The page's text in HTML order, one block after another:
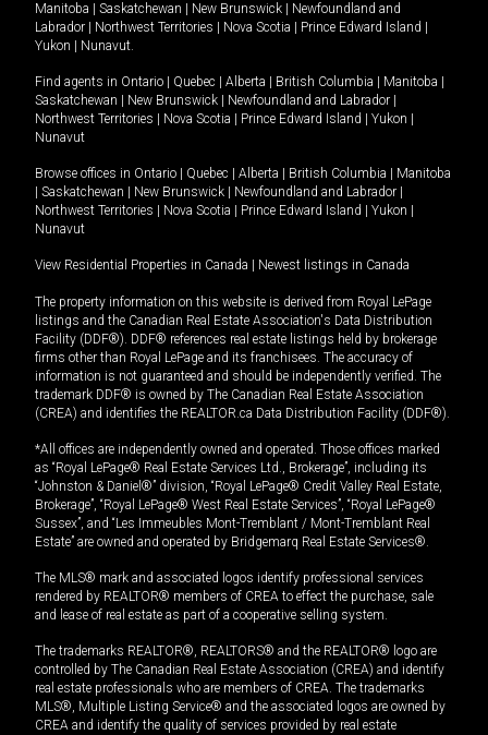
Manitoba
Saskatchewan New Brunswick
Newfoundland and
Labrador
Northwest Territories Nova Scotia Prince Edward Island
Yukon
Nunavut.
Find agents in Ontario Quebec Alberta British Columbia Manitoba
Saskatchewan
New Brunswick Newfoundland and Labrador
Northwest Territories
Nova Scotia Prince Edward Island Yukon
Nunavut
Browse offices in Ontario Quebec Alberta British Columbia
Manitoba
Saskatchewan New Brunswick Newfoundland and Labrador
Northwest Territories
Nova Scotia Prince Edward Island Yukon
Nunavut
View Residential Properties in Canada Newest listings in Canada
The property information on this website is derived from Royal LePage
listings and the Canadian Real Estate Association's Data Distribution
Facility (DDF®). DDF® references real estate listings held by brokerage
firms other than Royal LePage and its franchisees. The accuracy of
information is not guaranteed and should be independently verified. The
trademark DDF® is owned by The Canadian Real Estate Association
(CREA) and identifies the REALTOR.ca Data Distribution Facility (DDF®).
*All offices are independently owned and operated. Those offices marked
as “Royal LePage® Real Estate Services Ltd., Brokerage”, including its
“Johnston & Daniel®” division, “Royal LePage® Credit Valley Real Estate,
Brokerage”, “Royal LePage® West Real Estate Services”, “Royal LePage®
Sussex”, and “Les Immeubles Mont-Tremblant / Mont-Tremblant Real
Estate” are owned and operated by Bridgemarq Real Estate Services®.
The MLS® mark and associated logos identify professional services
rendered by REALTOR® members of CREA to effect the purchase, sale
and lease of real estate as part of a cooperative selling system.
The trademarks REALTOR®, REALTORS® and the REALTOR® logo are
controlled by The Canadian Real Estate Association (CREA) and identify
real estate professionals who are members of CREA. The trademarks
MLS®, Multiple Listing Service® and the associated logos are owned by
CREA and identify the quality of services provided by real estate